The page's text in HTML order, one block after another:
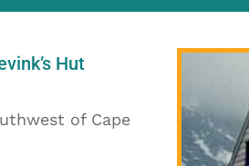
Hut
of Cape